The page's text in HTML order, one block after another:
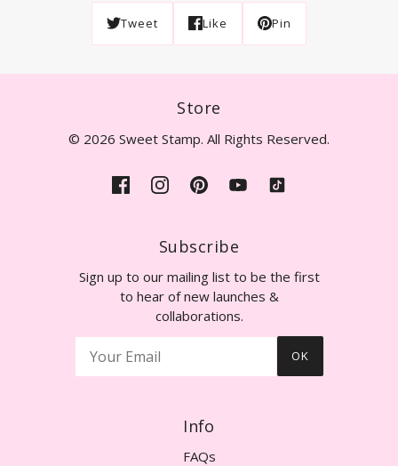
Tweet Like Pin
Store
© 2026 Sweet Stamp. All Rights Reserved.
Subscribe
Sign up to our mailing list to be the first
to hear of new launches &
collaborations.
OK
Info
FAQs